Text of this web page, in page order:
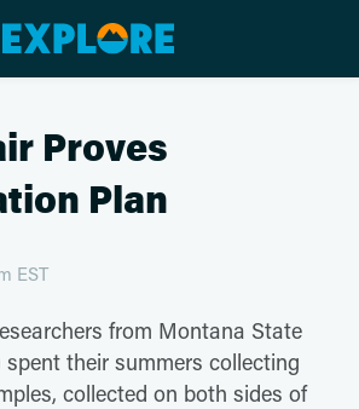
Proves
Plan
EST
from Montana State
their summers collecting
collected on both sides of